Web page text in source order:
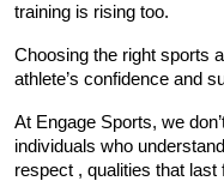
training is rising too.
Choosing the right sports
athlete’s confidence and
At Engage Sports, we
individuals who
respect , qualities that last